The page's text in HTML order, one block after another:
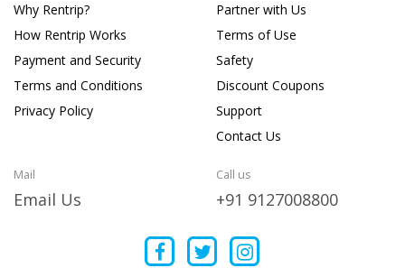
Why Rentrip?
How Rentrip Works
Payment and Security
Terms and Conditions
Privacy Policy
Partner with Us
Terms of Use
Safety
Discount Coupons
Support
Contact Us
Mail
Email Us
Call us
+91 9127008800